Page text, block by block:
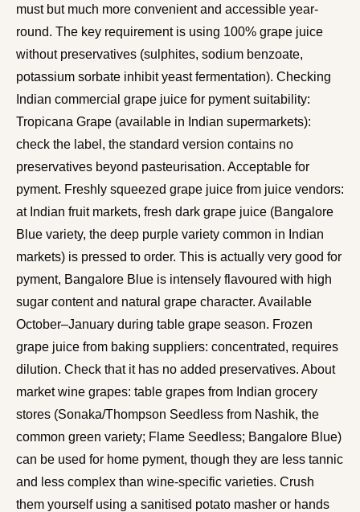
must but much more convenient and accessible year-
round. The key requirement is using 100% grape juice
without preservatives (sulphites, sodium benzoate,
potassium sorbate inhibit yeast fermentation). Checking
Indian commercial grape juice for pyment suitability:
Tropicana Grape (available in Indian supermarkets):
check the label, the standard version contains no
preservatives beyond pasteurisation. Acceptable for
pyment. Freshly squeezed grape juice from juice vendors:
at Indian fruit markets, fresh dark grape juice (Bangalore
Blue variety, the deep purple variety common in Indian
markets) is pressed to order. This is actually very good for
pyment, Bangalore Blue is intensely flavoured with high
sugar content and natural grape character. Available
October–January during table grape season. Frozen
grape juice from baking suppliers: concentrated, requires
dilution. Check that it has no added preservatives. About
market wine grapes: table grapes from Indian grocery
stores (Sonaka/Thompson Seedless from Nashik, the
common green variety; Flame Seedless; Bangalore Blue)
can be used for home pyment, though they are less tannic
and less complex than wine-specific varieties. Crush
them yourself using a sanitised potato masher or hands